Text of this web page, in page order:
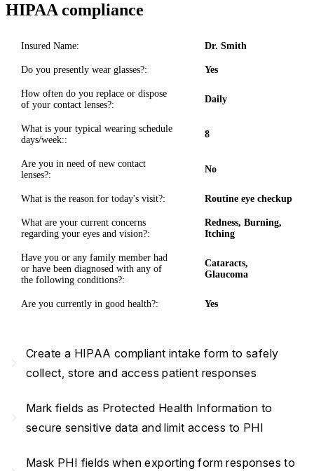
HIPAA compliance
Insured Name: Dr. Smith
Do you presently wear glasses?: Yes
How often do you replace or dispose
of your contact lenses?:
Daily
What is your typical wearing schedule
days/week::
8
Are you in need of new contact
lenses?:
No
What is the reason for today's visit?: Routine eye checkup
What are your current concerns
regarding your eyes and vision?:
Redness, Burning,
Itching
Have you or any family member had
or have been diagnosed with any of
the following conditions?:
Cataracts,
Glaucoma
Are you currently in good health?: Yes
Create a HIPAA compliant intake form to safely
collect, store and access patient responses
Mark fields as Protected Health Information to
secure sensitive data and limit access to PHI
Mask PHI fields when exporting form responses to